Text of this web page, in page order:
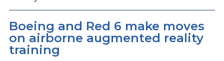
Boeing and Red 6 make moves
on airborne augmented reality
training